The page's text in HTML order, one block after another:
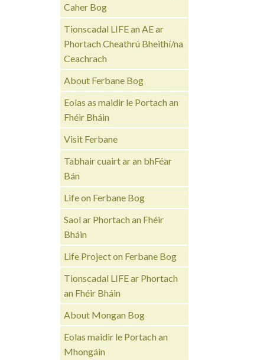
Caher Bog
Tionscadal LIFE an AE ar
Phortach Cheathrú Bheithí/na
Ceachrach
About Ferbane Bog
Eolas as maidir le Portach an
Fhéir Bháin
Visit Ferbane
Tabhair cuairt ar an bhFéar
Bán
Life on Ferbane Bog
Saol ar Phortach an Fhéir
Bháin
Life Project on Ferbane Bog
Tionscadal LIFE ar Phortach
an Fhéir Bháin
About Mongan Bog
Eolas maidir le Portach an
Mhongáin